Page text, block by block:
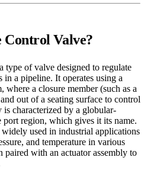
Control Valve?
type of valve designed to regulate
a pipeline. It operates using a
where a closure member (such as a
out of a seating surface to control
characterized by a globular-
port region, which gives it its name.
used in industrial applications
and temperature in various
paired with an actuator assembly to